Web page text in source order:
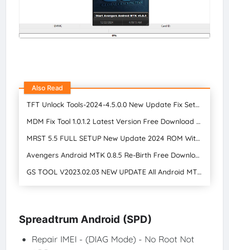
Also Read
TFT Unlock Tools-2024-4.5.0.0 New Update Fix Setup Free Download
MDM Fix Tool 1.0.1.2 Latest Version Free Download 2024
MRST 5.5 FULL SETUP New Update 2024 ROM Without Unlocking Bootloader Free Download
Avengers Android MTK 0.8.5 Re-Birth Free Download | GSM Tool Star Mobile Care
GS TOOL V2023.02.03 NEW UPDATE All Android MTK, Qualcomm, and SPD Tools Free Download 2024
Spreadtrum Android (SPD)
Repair IMEI - (DIAG Mode) - No Root Not